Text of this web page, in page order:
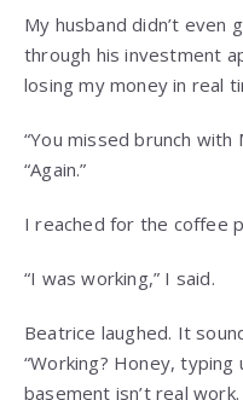
My husband didn’t even
through his investment
losing my money in real
“You missed brunch with
“Again.”
I reached for the coffee
“I was working,” I said.
Beatrice laughed. It
“Working? Honey,
basement isn’t real